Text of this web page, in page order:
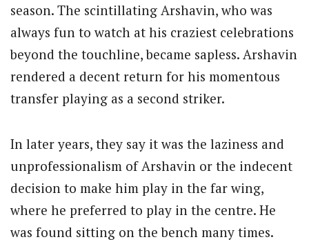
season. The scintillating Arshavin, who was
always fun to watch at his craziest celebrations
beyond the touchline, became sapless. Arshavin
rendered a decent return for his momentous
transfer playing as a second striker.
In later years, they say it was the laziness and
unprofessionalism of Arshavin or the indecent
decision to make him play in the far wing,
where he preferred to play in the centre. He
was found sitting on the bench many times.